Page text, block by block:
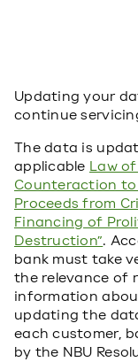
Updating your
continue
The data is
applicable Law
Counteraction
Proceeds from
Financing of
Destruction”.
bank must take
the relevance of
information
updating the
each customer,
by the NBU